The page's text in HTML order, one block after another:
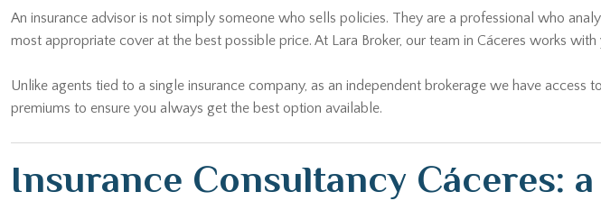
An insurance advisor is not simply someone who sells policies. They are a professional who
most appropriate cover at the best possible price. At Lara Broker, our team in Cáceres works
Unlike agents tied to a single insurance company, as an independent brokerage we have
premiums to ensure you always get the best option available.
Insurance Consultancy Cáceres: